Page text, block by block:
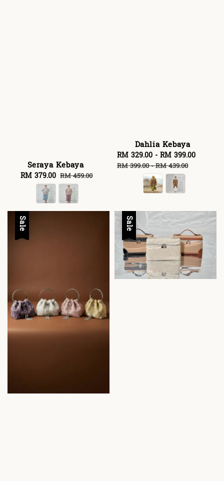
Seraya Kebaya
Sale
price
RM 379.00 Regular
price
RM 459.00
Dahlia Kebaya
Sale
price
RM 329.00 - RM 399.00
RM 399.00-RM 439.00
Sale Sale